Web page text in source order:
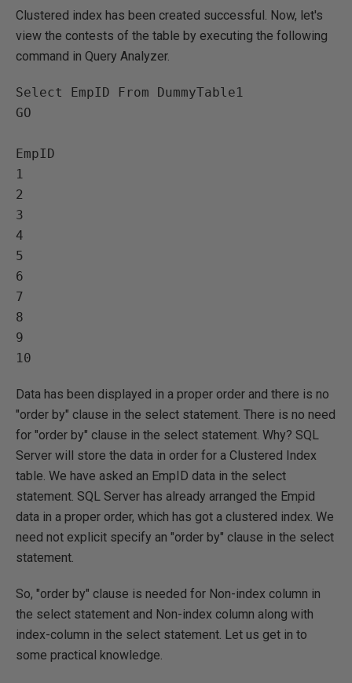
Clustered index has been created successful. Now, let's
view the contests of the table by executing the following
command in Query Analyzer.
Select EmpID From DummyTable1
GO
EmpID
1
2
3
4
5
6
7
8
9
Data has been displayed in a proper order and there is no
"order by" clause in the select statement. There is no need
for "order by" clause in the select statement. Why? SQL
Server will store the data in order for a Clustered Index
table. We have asked an EmpID data in the select
statement. SQL Server has already arranged the Empid
data in a proper order, which has got a clustered index. We
need not explicit specify an "order by" clause in the select
statement.
So, "order by" clause is needed for Non-index column in
the select statement and Non-index column along with
index-column in the select statement. Let us get in to
some practical knowledge.